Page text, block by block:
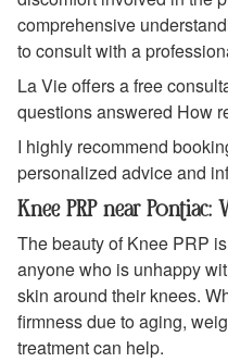
comprehensive
to consult with a
La Vie offers a free
questions answered How
I highly recommend
personalized advice and
Knee PRP near Pontiac:
The beauty of Knee PRP
anyone who is unhappy
skin around their knees.
firmness due to aging,
treatment can help.